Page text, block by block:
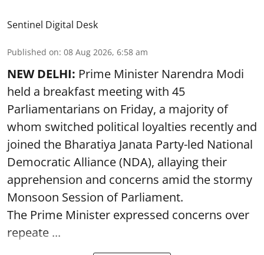
Sentinel Digital Desk
Published on: 08 Aug 2026, 6:58 am
NEW DELHI: Prime Minister Narendra Modi
held a breakfast meeting with 45
Parliamentarians on Friday, a majority of
whom switched political loyalties recently and
joined the Bharatiya Janata Party-led National
Democratic Alliance (NDA), allaying their
apprehension and concerns amid the stormy
Monsoon Session of Parliament.
The Prime Minister expressed concerns over
repeate ...